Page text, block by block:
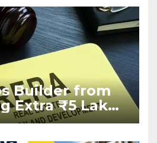
Builder from
Extra ₹5 Lakh
Handover